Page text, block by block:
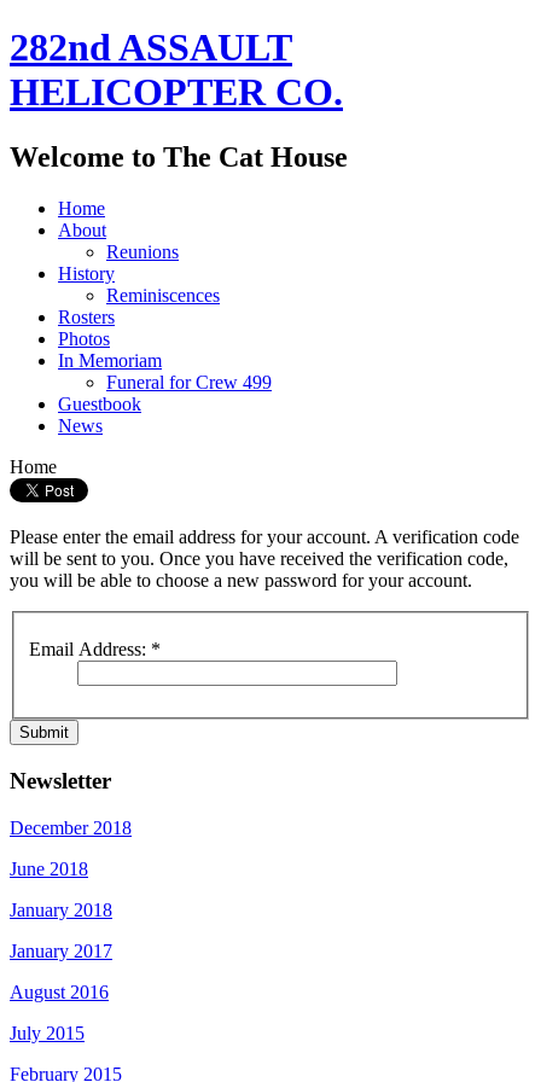
282nd ASSAULT
HELICOPTER CO.
Welcome to The Cat House
Home
About
Reunions
History
Reminiscences
Rosters
Photos
In Memoriam
Funeral for Crew 499
Guestbook
News
Home
Please enter the email address for your account. A verification code
will be sent to you. Once you have received the verification code,
you will be able to choose a new password for your account.
Email Address: *
Submit
Newsletter
December 2018
June 2018
January 2018
January 2017
August 2016
July 2015
February 2015